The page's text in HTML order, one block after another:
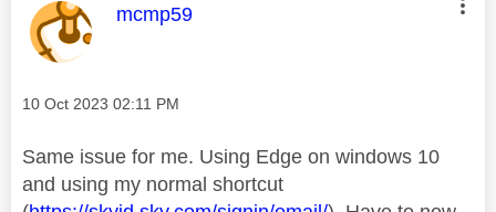
This message was authored by:
mcmp59
Message posted on
‎10 Oct 2023 02:11 PM
Same issue for me. Using Edge on windows 10
and using my normal shortcut